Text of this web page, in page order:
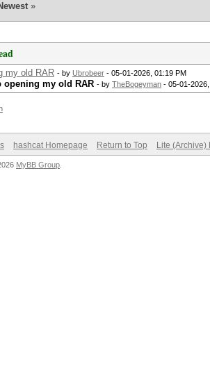
»
my old RAR - by Ubrobeer - 05-01-2026, 01:19 PM
opening my old RAR - by TheBogeyman - 05-01-
hashcat Homepage Return to Top Lite (Archive)
MyBB Group